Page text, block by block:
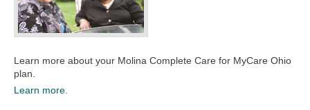
Learn more about your Molina Complete Care for MyCare Ohio
plan.
Learn more.